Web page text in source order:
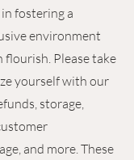
fostering a
environment
Please take
yourself with our
storage,
and more. These